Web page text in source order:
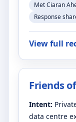
Met Ciaran
Response
View full
Friends
Intent:
data centre